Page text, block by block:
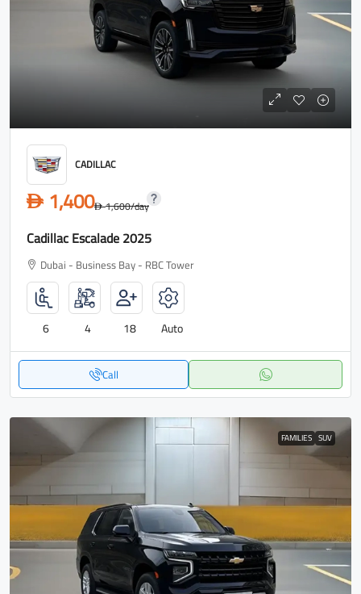
CADILLAC
D 1,400D1,600/day
Cadillac Escalade 2025
Dubai - Business Bay - RBC Tower
6 4 18 Auto
Call
FAMILIES SUV